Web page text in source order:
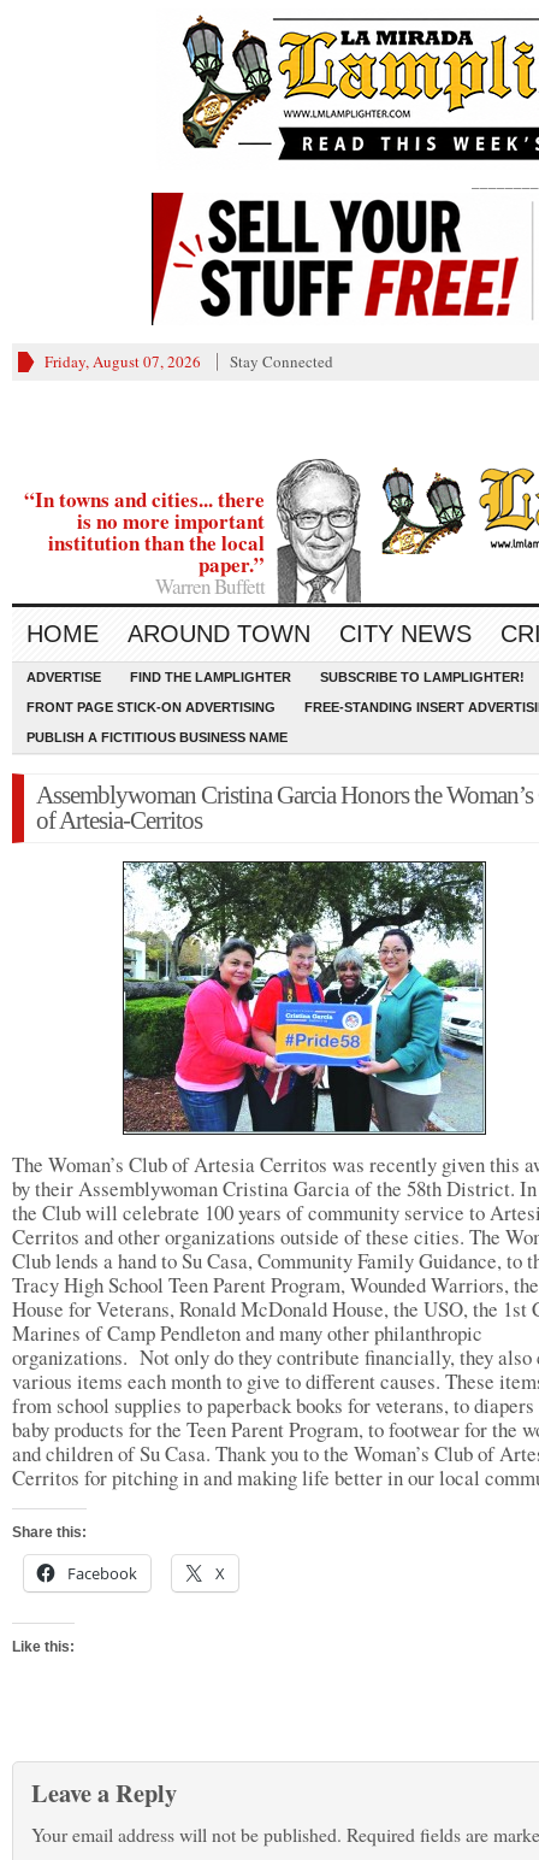
Friday, August 07, 2026 Stay Connected
“In towns and cities... there
is no more important
institution than the local
paper.”
Warren Buffett
HOME AROUND TOWN CITY NEWS
ADVERTISE FIND THE LAMPLIGHTER SUBSCRIBE TO LAMPLIGHTER!
FRONT PAGE STICK-ON ADVERTISING FREE-STANDING INSERT
PUBLISH A FICTITIOUS BUSINESS NAME
Assemblywoman Cristina Garcia Honors the
of Artesia-Cerritos
The Woman’s Club of Artesia Cerritos was recently given this
by their Assemblywoman Cristina Garcia of the 58th District.
the Club will celebrate 100 years of community service to
Cerritos and other organizations outside of these cities. The
Club lends a hand to Su Casa, Community Family Guidance, to
Tracy High School Teen Parent Program, Wounded Warriors,
House for Veterans, Ronald McDonald House, the USO, the 1st
Marines of Camp Pendleton and many other philanthropic
organizations. Not only do they contribute financially, they
various items each month to give to different causes. These
from school supplies to paperback books for veterans, to diapers
baby products for the Teen Parent Program, to footwear for the
and children of Su Casa. Thank you to the Woman’s Club of
Cerritos for pitching in and making life better in our local
Share this:
Facebook X
Like this:
Leave a Reply
Your email address will not be published. Required fields are